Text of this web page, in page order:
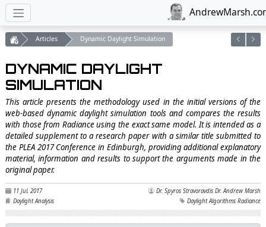
Articles Dynamic Daylight Simulation
DYNAMIC DAYLIGHT
SIMULATION
This article presents the methodology used in the initial versions of the
web-based dynamic daylight simulation tools and compares the results
with those from Radiance using the exact same model. It is intended as a
detailed supplement to a research paper with a similar title submitted to
the PLEA 2017 Conference in Edinburgh, providing additional explanatory
material, information and results to support the arguments made in the
original paper.
11 Jul, 2017 Dr. Spyros Stravoravdis Dr. Andrew Marsh
Daylight Analysis
Daylight Algorithms Radiance